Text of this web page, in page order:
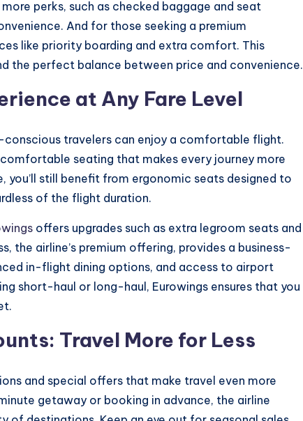
perks, such as checked baggage and seat
And for those seeking a premium
like priority boarding and extra comfort. This
the perfect balance between price and convenience.
at Any Fare Level
conscious travelers can enjoy a comfortable flight.
seating that makes every journey more
you’ll still benefit from ergonomic seats designed to
of the flight duration.
offers upgrades such as extra legroom seats and
the airline’s premium offering, provides a business-
in-flight dining options, and access to airport
short-haul or long-haul, Eurowings ensures that you
Travel More for Less
and special offers that make travel even more
getaway or booking in advance, the airline